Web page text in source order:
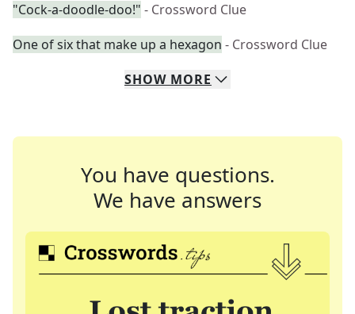
"Cock-a-doodle-doo!" - Crossword Clue
One of six that make up a hexagon - Crossword Clue
SHOW MORE
You have questions.
We have answers